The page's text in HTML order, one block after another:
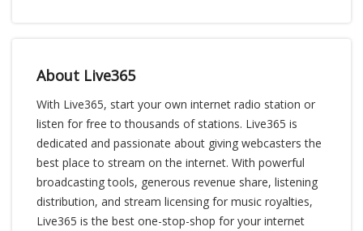
About Live365
With Live365, start your own internet radio station or
listen for free to thousands of stations. Live365 is
dedicated and passionate about giving webcasters the
best place to stream on the internet. With powerful
broadcasting tools, generous revenue share, listening
distribution, and stream licensing for music royalties,
Live365 is the best one-stop-shop for your internet